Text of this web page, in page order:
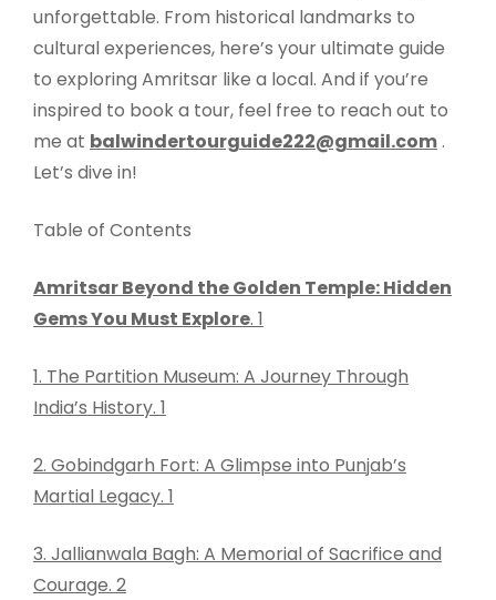
unforgettable. From historical landmarks to
cultural experiences, here’s your ultimate guide
to exploring Amritsar like a local. And if you’re
inspired to book a tour, feel free to reach out to
me at balwindertourguide222@gmail.com.
Let’s dive in!
Table of Contents
Amritsar Beyond the Golden Temple: Hidden
Gems You Must Explore. 1
1. The Partition Museum: A Journey Through
India’s History. 1
2. Gobindgarh Fort: A Glimpse into Punjab’s
Martial Legacy. 1
3. Jallianwala Bagh: A Memorial of Sacrifice and
Courage. 2